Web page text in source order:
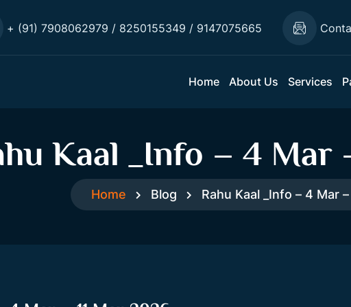
+ (91) 7908062979 / 8250155349 / 9147075665
Home About Us Services
Kaal _Info – 4 Mar
Home Blog Rahu Kaal _Info – 4 Mar